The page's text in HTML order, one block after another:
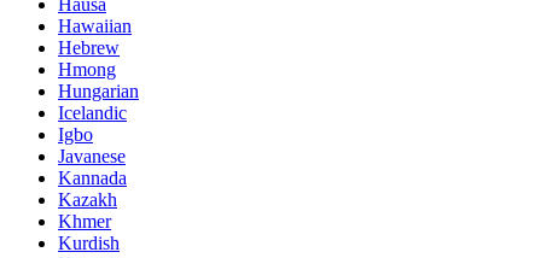
Hausa
Hawaiian
Hebrew
Hmong
Hungarian
Icelandic
Igbo
Javanese
Kannada
Kazakh
Khmer
Kurdish